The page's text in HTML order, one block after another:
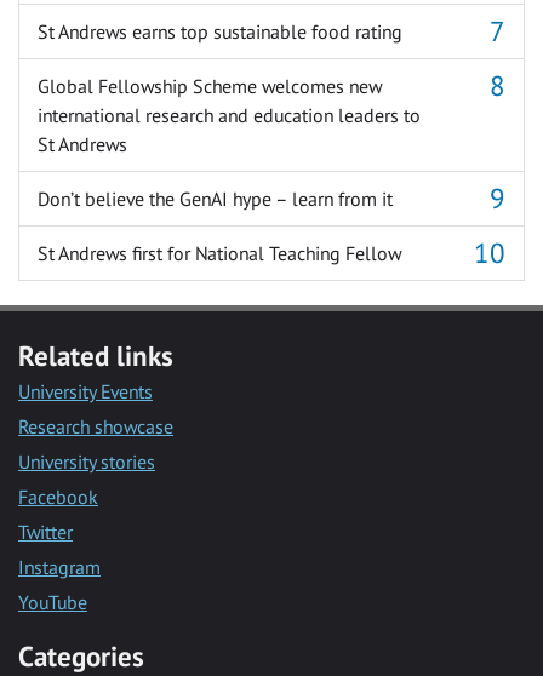
St Andrews earns top sustainable food rating
Global Fellowship Scheme welcomes new
international research and education leaders to
St Andrews
Don’t believe the GenAI hype – learn from it
St Andrews first for National Teaching Fellow
Related links
University Events
Research showcase
University stories
Facebook
Twitter
Instagram
YouTube
Categories